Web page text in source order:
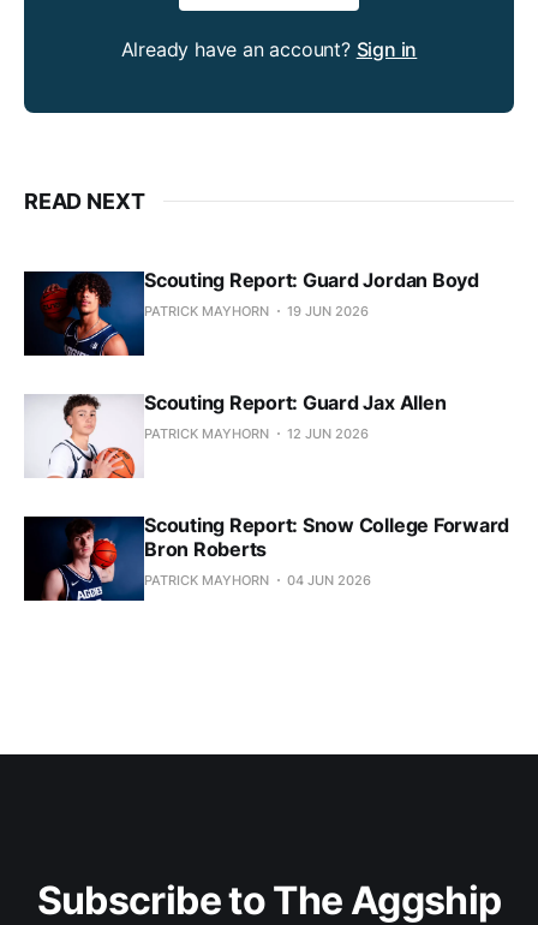
Already have an account? Sign in
READ NEXT
Scouting Report: Guard Jordan Boyd
PATRICK MAYHORN 19 JUN 2026
Scouting Report: Guard Jax Allen
PATRICK MAYHORN 12 JUN 2026
Scouting Report: Snow College Forward
Bron Roberts
PATRICK MAYHORN 04 JUN 2026
Subscribe to The Aggship